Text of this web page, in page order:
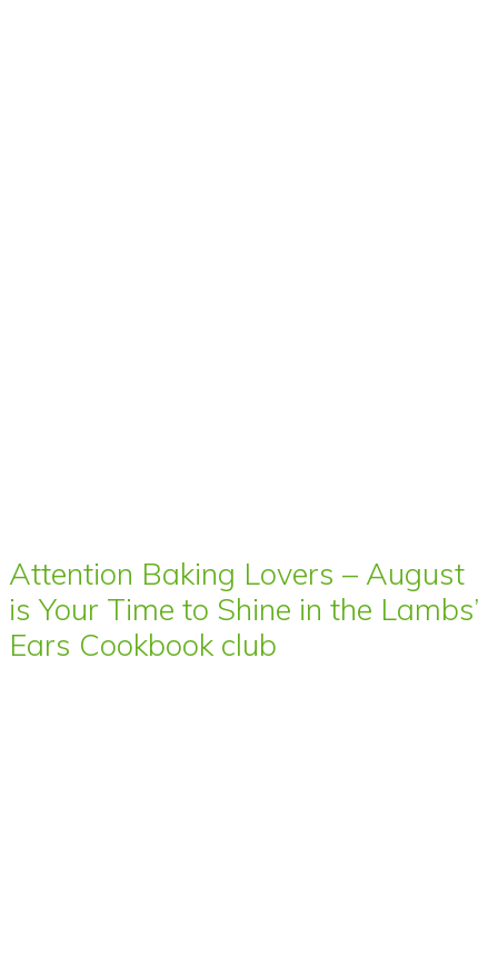
Attention Baking Lovers – August
is Your Time to Shine in the Lambs’
Ears Cookbook club